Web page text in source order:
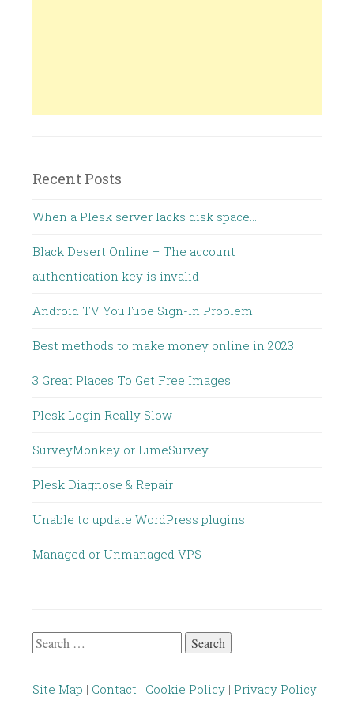
Recent Posts
When a Plesk server lacks disk space…
Black Desert Online – The account
authentication key is invalid
Android TV YouTube Sign-In Problem
Best methods to make money online in 2023
3 Great Places To Get Free Images
Plesk Login Really Slow
SurveyMonkey or LimeSurvey
Plesk Diagnose & Repair
Unable to update WordPress plugins
Managed or Unmanaged VPS
Search
Site Map | Contact | Cookie Policy | Privacy Policy